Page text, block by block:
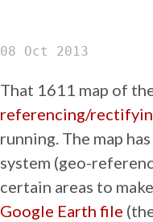
08 Oct 2013
That 1611 map of
referencing/
running. The map
system (geo-
certain areas to
Google Earth file